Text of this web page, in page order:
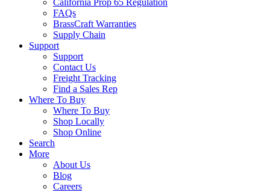
California Prop 65 Regulation
FAQs
BrassCraft Warranties
Supply Chain
Support
Support
Contact Us
Freight Tracking
Find a Sales Rep
Where To Buy
Where To Buy
Shop Locally
Shop Online
Search
More
About Us
Blog
Careers